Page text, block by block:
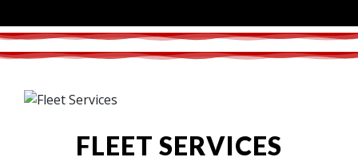
FLEET SERVICES